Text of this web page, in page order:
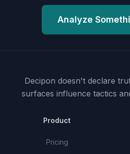
Analyze
Decipon doesn't declare
surfaces influence tactics
Product
Pricing